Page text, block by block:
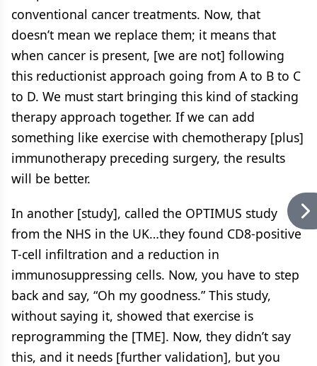
conventional cancer treatments. Now, that
doesn’t mean we replace them; it means that
when cancer is present, [we are not] following
this reductionist approach going from A to B to C
to D. We must start bringing this kind of stacking
therapy approach together. If we can add
something like exercise with chemotherapy [plus]
immunotherapy preceding surgery, the results
will be better.
In another [study], called the OPTIMUS study
from the NHS in the UK…they found CD8-positive
T-cell infiltration and a reduction in
immunosuppressing cells. Now, you have to step
back and say, “Oh my goodness.” This study,
without saying it, showed that exercise is
reprogramming the [TME]. Now, they didn’t say
this, and it needs [further validation], but you